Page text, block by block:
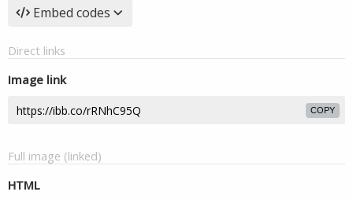
Embed codes
Direct links
Image link
COPY
Full image (linked)
HTML